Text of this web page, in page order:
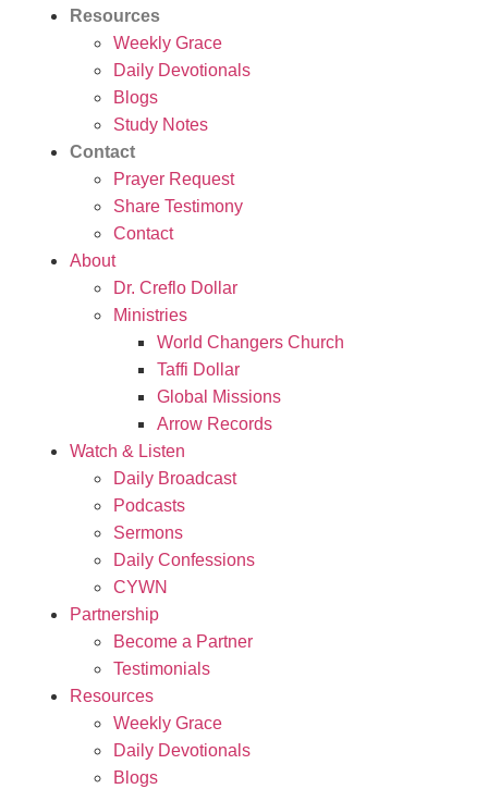
Resources
Weekly Grace
Daily Devotionals
Blogs
Study Notes
Contact
Prayer Request
Share Testimony
Contact
About
Dr. Creflo Dollar
Ministries
World Changers Church
Taffi Dollar
Global Missions
Arrow Records
Watch & Listen
Daily Broadcast
Podcasts
Sermons
Daily Confessions
CYWN
Partnership
Become a Partner
Testimonials
Resources
Weekly Grace
Daily Devotionals
Blogs